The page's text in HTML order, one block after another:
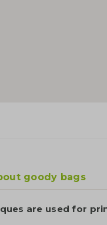
goody bags
are used for